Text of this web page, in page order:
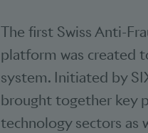
The first Swiss Anti-
platform was created
system. Initiated by
brought together key
technology sectors as